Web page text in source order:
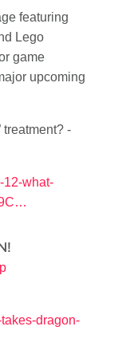
featuring
Lego
game
upcoming
treatment? -
12-what-
dragon-